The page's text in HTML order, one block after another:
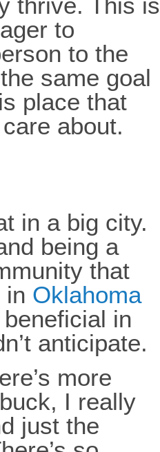
to
to the
same goal
place that
about.
in a big city.
being a
that
in Oklahoma
in
anticipate.
more
I really
just the